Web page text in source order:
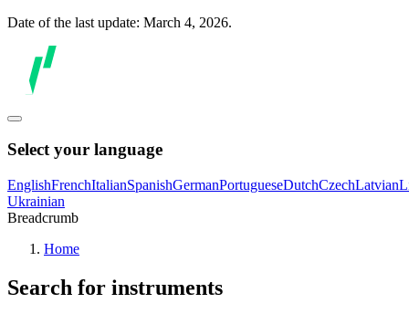
Date of the last update: March 4, 2026.
Select your language
EnglishFrenchItalianSpanishGermanPortugueseDutchCzechLatvian
Ukrainian
Breadcrumb
Home
Search for instruments